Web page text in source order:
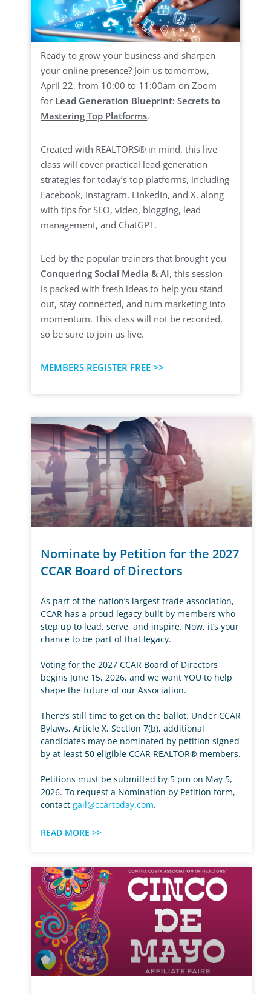
Ready to grow your business and sharpen
your online presence? Join us tomorrow,
April 22, from 10:00 to 11:00am on Zoom
for Lead Generation Blueprint: Secrets to
Mastering Top Platforms.
Created with REALTORS® in mind, this live
class will cover practical lead generation
strategies for today’s top platforms, including
Facebook, Instagram, LinkedIn, and X, along
with tips for SEO, video, blogging, lead
management, and ChatGPT.
Led by the popular trainers that brought you
Conquering Social Media & AI, this session
is packed with fresh ideas to help you stand
out, stay connected, and turn marketing into
momentum. This class will not be recorded,
so be sure to join us live.
MEMBERS REGISTER FREE >>
Nominate by Petition for the 2027
CCAR Board of Directors
As part of the nation’s largest trade association,
CCAR has a proud legacy built by members who
step up to lead, serve, and inspire. Now, it’s your
chance to be part of that legacy.
Voting for the 2027 CCAR Board of Directors
begins June 15, 2026, and we want YOU to help
shape the future of our Association.
There’s still time to get on the ballot. Under CCAR
Bylaws, Article X, Section 7(b), additional
candidates may be nominated by petition signed
by at least 50 eligible CCAR REALTOR® members.
Petitions must be submitted by 5 pm on May 5,
2026. To request a Nomination by Petition form,
contactgail@ccartoday.com.
READ MORE >>